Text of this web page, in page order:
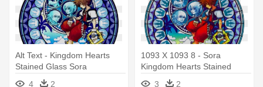
Alt Text - Kingdom Hearts
Stained Glass Sora
4
2
1093 X 1093 8 - Sora
Kingdom Hearts Stained
3 2